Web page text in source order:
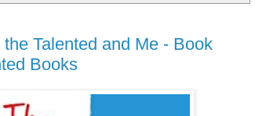
Talented and Me - Book
Books